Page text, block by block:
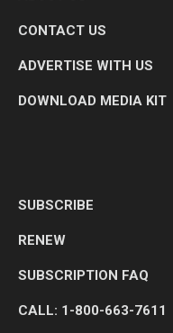
CONTACT US
ADVERTISE WITH US
DOWNLOAD MEDIA KIT
SUBSCRIBE
RENEW
SUBSCRIPTION FAQ
CALL: 1-800-663-7611